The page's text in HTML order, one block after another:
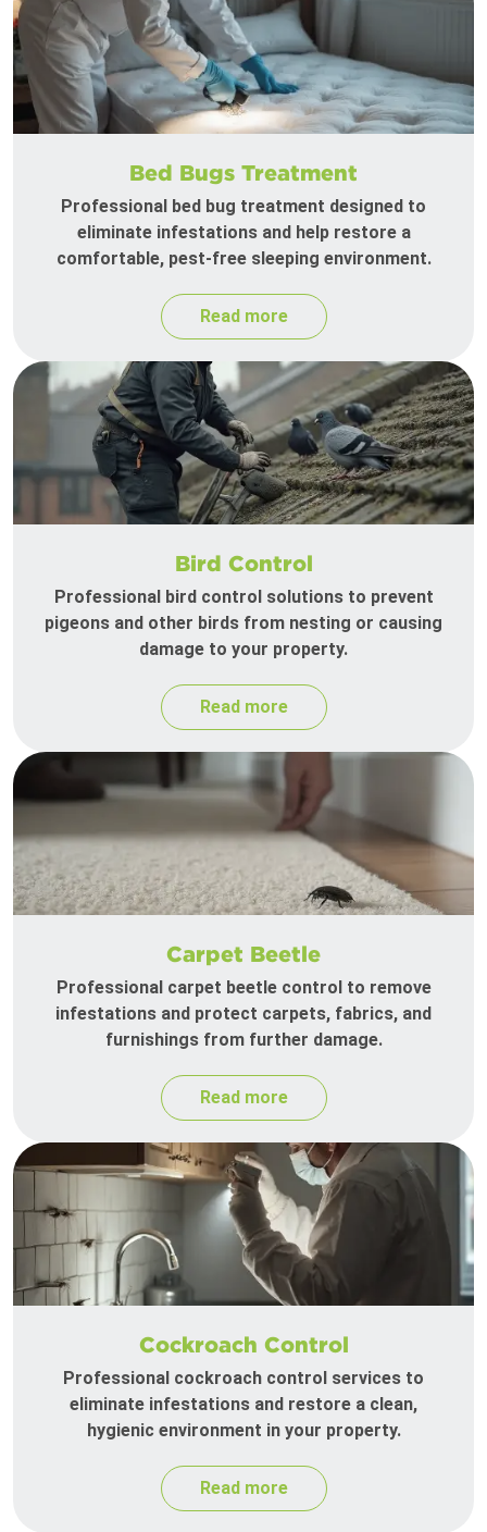
Bed Bugs Treatment
Professional bed bug treatment designed to
eliminate infestations and help restore a
comfortable, pest-free sleeping environment.
Read more
Bird Control
Professional bird control solutions to prevent
pigeons and other birds from nesting or causing
damage to your property.
Read more
Carpet Beetle
Professional carpet beetle control to remove
infestations and protect carpets, fabrics, and
furnishings from further damage.
Read more
Cockroach Control
Professional cockroach control services to
eliminate infestations and restore a clean,
hygienic environment in your property.
Read more